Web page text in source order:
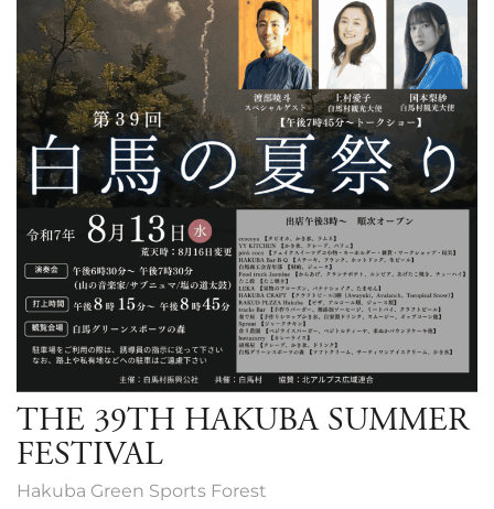
THE 39TH HAKUBA SUMMER
FESTIVAL
Hakuba Green Sports Forest